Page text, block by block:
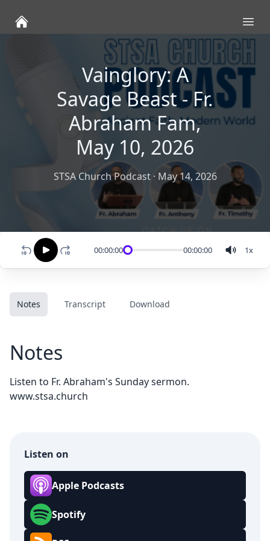
Vainglory: A
Savage Beast - Fr.
Abraham Fam,
May 10, 2026
STSA Church Podcast· May 14, 2026
00:00:00 00:00:00 1x
Notes Transcript Download
Notes
Listen to Fr. Abraham's Sunday sermon.
www.stsa.church
Listen on
Apple Podcasts
Spotify